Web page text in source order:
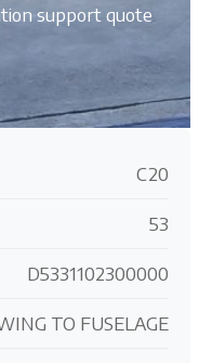
support quote
C20
53
D5331102300000
TO FUSELAGE